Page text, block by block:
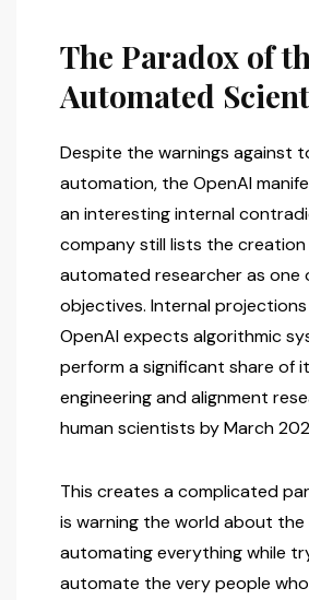
The Paradox of
Automated
Despite the warnings against
automation, the OpenAI
an interesting internal
company still lists the
automated researcher as one
objectives. Internal
OpenAI expects algorithmic
perform a significant share of
engineering and alignment
human scientists by March
This creates a complicated
is warning the world about
automating everything while
automate the very people